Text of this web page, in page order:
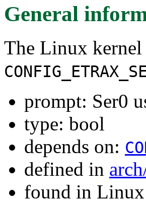
General
The Linux
prompt: Ser0
type: bool
depends on:
defined in
found in Linux